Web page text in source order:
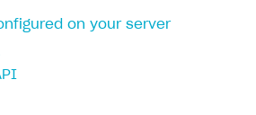
on your server